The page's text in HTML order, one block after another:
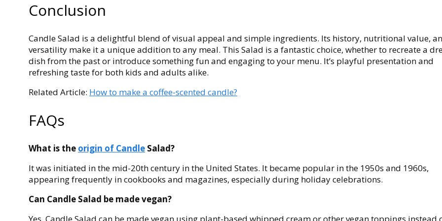
Conclusion
Candle Salad is a delightful blend of visual appeal and simple ingredients. Its history, nutritional value,
versatility make it a unique addition to any meal. This Salad is a fantastic choice, whether to recreate a
dish from the past or introduce something fun and engaging to your menu. It’s playful presentation and
refreshing taste for both kids and adults alike.
Related Article: How to make a coffee-scented candle?
FAQs
What is the origin of Candle Salad?
It was initiated in the mid-20th century in the United States. It became popular in the 1950s and 1960s,
appearing frequently in cookbooks and magazines, especially during holiday celebrations.
Can Candle Salad be made vegan?
Yes, Candle Salad can be made vegan using plant-based whipped cream or other vegan toppings instead